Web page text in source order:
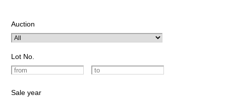
Auction
Lot No.
Sale year